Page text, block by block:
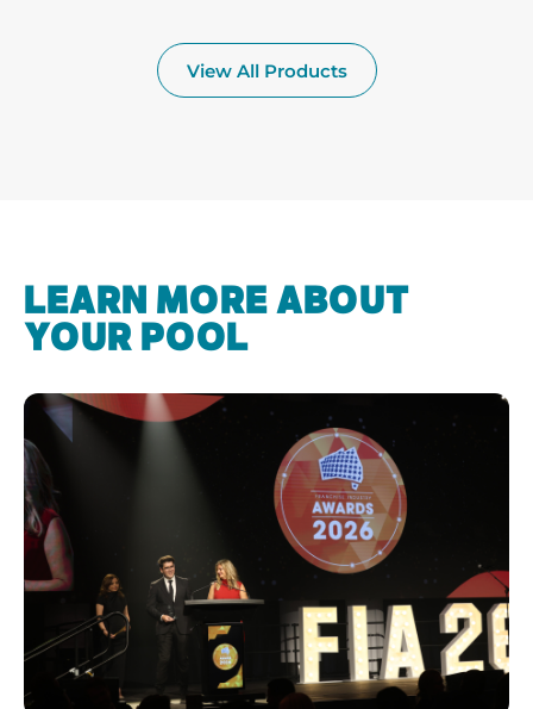
View All Products
LEARN MORE ABOUT
YOUR POOL